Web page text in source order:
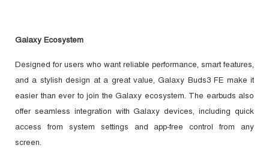
Galaxy Ecosystem
Designed for users who want reliable performance, smart features,
and a stylish design at a great value, Galaxy Buds3 FE make it
easier than ever to join the Galaxy ecosystem. The earbuds also
offer seamless integration with Galaxy devices, including quick
access from system settings and app-free control from any
screen.